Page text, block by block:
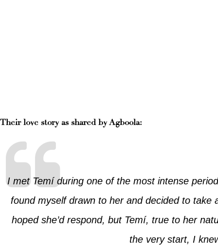
Their love story as shared by Agboola:
I met Temí during one of the most intense
found myself drawn to her and decided to
hoped she’d respond, but Temí, true to her
the very start, I